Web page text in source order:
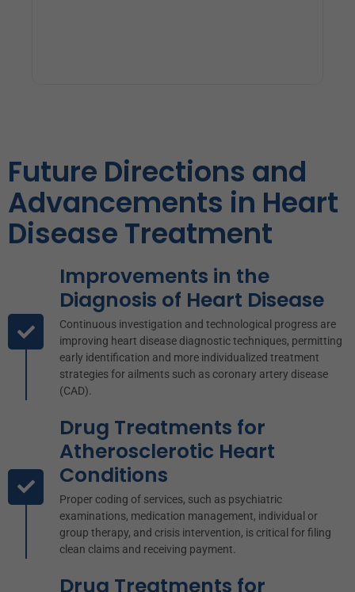
atherosclerotic heart disease, can cause arrhythmias,
heart failure, and an increased risk of heart attacks. It
frequently presents as unstable angina pectoris.
Future Directions and
Advancements in Heart
Disease Treatment
Improvements in the
Diagnosis of Heart Disease
Continuous investigation and technological progress are
improving heart disease diagnostic techniques, permitting
early identification and more individualized treatment
strategies for ailments such as coronary artery disease
(CAD).
Drug Treatments for
Atherosclerotic Heart
Conditions
Proper coding of services, such as psychiatric
examinations, medication management, individual or
group therapy, and crisis intervention, is critical for filing
clean claims and receiving payment.
Drug Treatments for